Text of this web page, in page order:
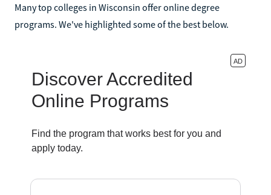
Many top colleges in Wisconsin offer online degree
programs. We've highlighted some of the best below.